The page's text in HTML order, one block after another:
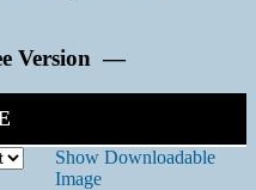
Version —
Show Downloadable
Image